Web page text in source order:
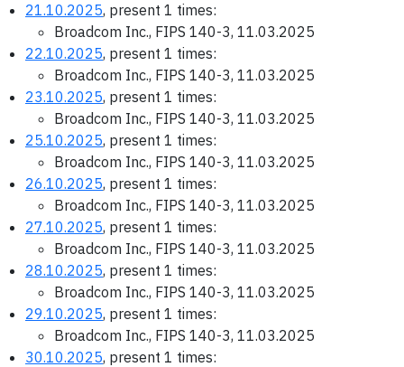
21.10.2025, present 1 times:
Broadcom Inc., FIPS 140-3, 11.03.2025
22.10.2025, present 1 times:
Broadcom Inc., FIPS 140-3, 11.03.2025
23.10.2025, present 1 times:
Broadcom Inc., FIPS 140-3, 11.03.2025
25.10.2025, present 1 times:
Broadcom Inc., FIPS 140-3, 11.03.2025
26.10.2025, present 1 times:
Broadcom Inc., FIPS 140-3, 11.03.2025
27.10.2025, present 1 times:
Broadcom Inc., FIPS 140-3, 11.03.2025
28.10.2025, present 1 times:
Broadcom Inc., FIPS 140-3, 11.03.2025
29.10.2025, present 1 times:
Broadcom Inc., FIPS 140-3, 11.03.2025
30.10.2025, present 1 times: